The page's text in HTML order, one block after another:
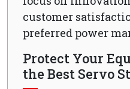
customer
preferred power
Protect Your
the Best Servo